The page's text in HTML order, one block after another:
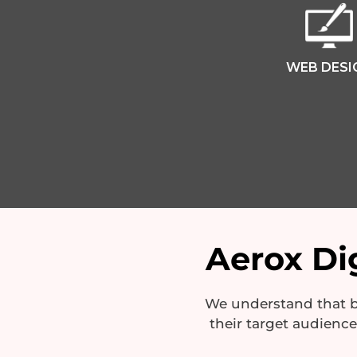
WEB
Aerox
We understand that
their target